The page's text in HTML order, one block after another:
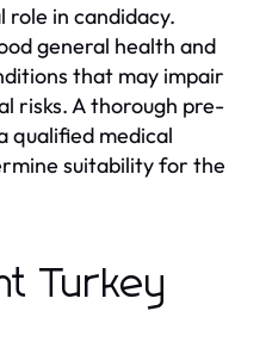
role in candidacy.
general health and
that may impair
risks. A thorough pre-
qualified medical
suitability for the
Turkey